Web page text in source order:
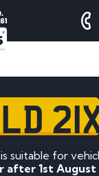
21X
suitable for
after 1st August